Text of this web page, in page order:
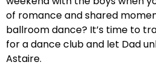
of romance and shared
ballroom dance? It’s time to
for a dance club and let Dad
Astaire.